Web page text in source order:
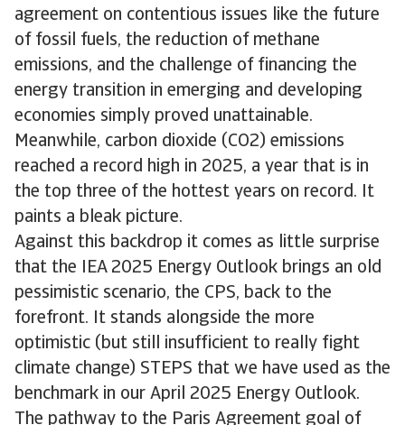
agreement on contentious issues like the future
of fossil fuels, the reduction of methane
emissions, and the challenge of financing the
energy transition in emerging and developing
economies simply proved unattainable.
Meanwhile, carbon dioxide (CO2) emissions
reached a record high in 2025, a year that is in
the top three of the hottest years on record. It
paints a bleak picture.
Against this backdrop it comes as little surprise
that the IEA 2025 Energy Outlook brings an old
pessimistic scenario, the CPS, back to the
forefront. It stands alongside the more
optimistic (but still insufficient to really fight
climate change) STEPS that we have used as the
benchmark in our April 2025 Energy Outlook.
The pathway to the Paris Agreement goal of